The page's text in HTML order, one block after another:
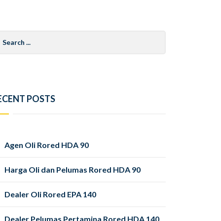
POSTS
Agen Oli Rored HDA 90
Harga Oli dan Pelumas Rored HDA 90
Dealer Oli Rored EPA 140
Dealer Pelumas Pertamina Rored HDA 140